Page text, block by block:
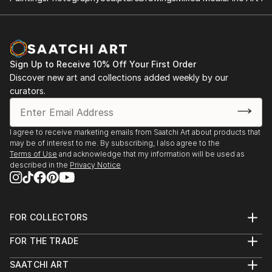
Collective exhibitions:
2024-2023 Le musee de rue, Trois Rivieres, Qc
2024, 2016 - 2023 Un jardin de sculptures au Jardin
Moore, Mascouche, Qc.
2024, 2009 - 2023 Nature & creation, Domaine des
Côtes d’Ardoise, Dunham, Qc. Canada
2024, 2014 - 2023 L’Art au Vignoble, Cote de
Vaudreuil, Qc.
2022 Creatum, Laval, Qc
2022, 2021 Albatre en folie, Lachute , Laval, Qc.
2020 Femmes inspirantes, Laval, Qc
Québec
2018 Un jardin de sculptures au Jardin Moore,
Mascouche, Qc.
2018 Nature &a...
Sign Up to Receive 10% Off Your First Order
Discover new art and collections added weekly by our
curators.
I agree to receive marketing emails from Saatchi Art about products that
may be of interest to me. By subscribing, I also agree to the
Terms of Use and acknowledge that my information will be used as
described in the Privacy Notice
FOR COLLECTORS
Help Center
Commissions
FOR THE TRADE
Trade Program
SAATCHI ART